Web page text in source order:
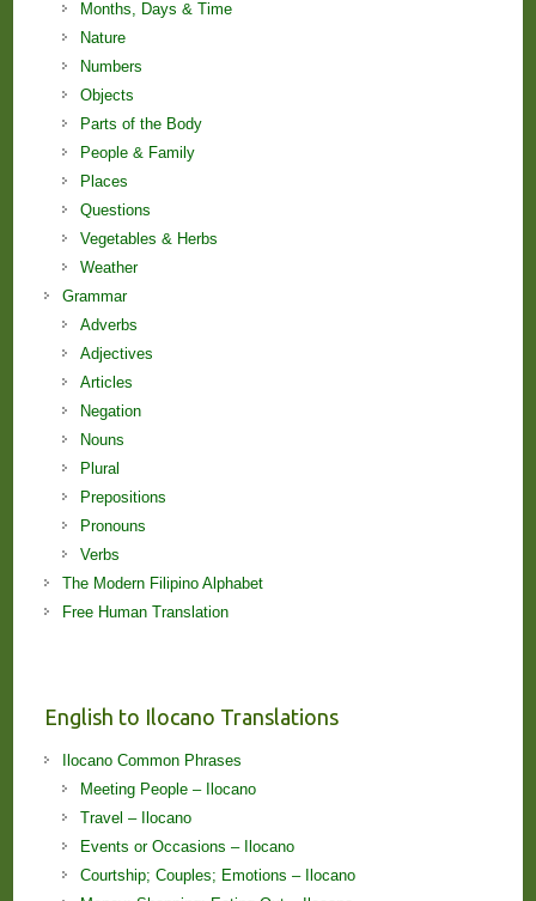
Months, Days & Time
Nature
Numbers
Objects
Parts of the Body
People & Family
Places
Questions
Vegetables & Herbs
Weather
Grammar
Adverbs
Adjectives
Articles
Negation
Nouns
Plural
Prepositions
Pronouns
Verbs
The Modern Filipino Alphabet
Free Human Translation
English to Ilocano Translations
Ilocano Common Phrases
Meeting People – Ilocano
Travel – Ilocano
Events or Occasions – Ilocano
Courtship; Couples; Emotions – Ilocano